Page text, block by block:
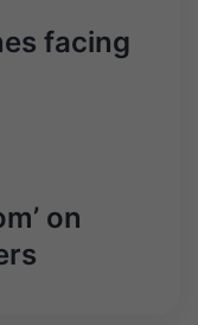
facing
on